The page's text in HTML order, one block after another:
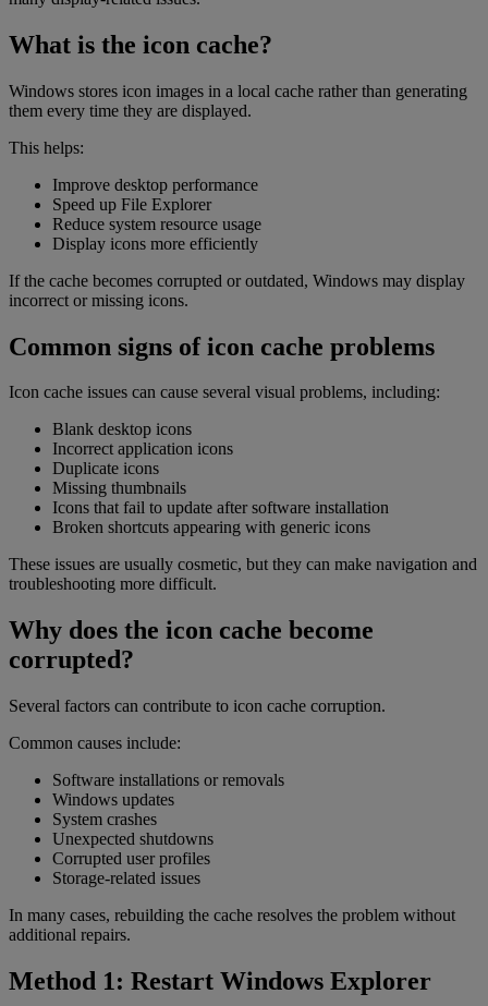
What is the icon cache?
Windows stores icon images in a local cache rather than generating
them every time they are displayed.
This helps:
Improve desktop performance
Speed up File Explorer
Reduce system resource usage
Display icons more efficiently
If the cache becomes corrupted or outdated, Windows may display
incorrect or missing icons.
Common signs of icon cache problems
Icon cache issues can cause several visual problems, including:
Blank desktop icons
Incorrect application icons
Duplicate icons
Missing thumbnails
Icons that fail to update after software installation
Broken shortcuts appearing with generic icons
These issues are usually cosmetic, but they can make navigation and
troubleshooting more difficult.
Why does the icon cache become
corrupted?
Several factors can contribute to icon cache corruption.
Common causes include:
Software installations or removals
Windows updates
System crashes
Unexpected shutdowns
Corrupted user profiles
Storage-related issues
In many cases, rebuilding the cache resolves the problem without
additional repairs.
Method 1: Restart Windows Explorer